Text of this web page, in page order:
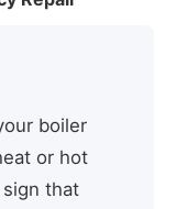
boiler
or hot
sign that